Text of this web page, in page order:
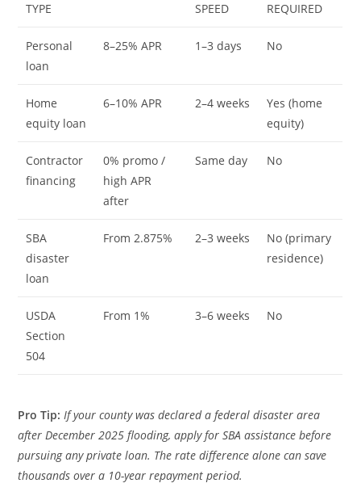
TYPE
SPEED
REQUIRED
Personal
loan
8–25% APR 1–3 days No
Home
equity loan
6–10% APR 2–4 weeks
Yes (home
equity)
Contractor
financing
0% promo /
high APR
after
Same day No
SBA
disaster
loan
From 2.875% 2–3 weeks
No (primary
residence)
USDA
Section
504
From 1% 3–6 weeks No
Pro Tip: If your county was declared a federal disaster area
after December 2025 flooding, apply for SBA assistance before
pursuing any private loan. The rate difference alone can save
thousands over a 10-year repayment period.